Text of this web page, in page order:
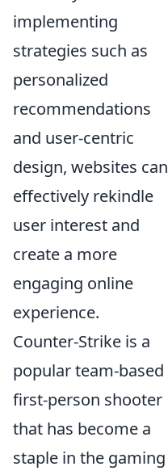
implementing
strategies such as
personalized
recommendations
and user-centric
design, websites can
effectively rekindle
user interest and
create a more
engaging online
experience.
Counter-Strike is a
popular team-based
first-person shooter
that has become a
staple in the gaming